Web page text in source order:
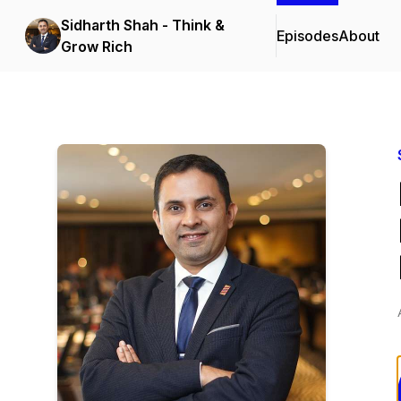
Sidharth Shah - Think &
Grow Rich
EpisodesAbout